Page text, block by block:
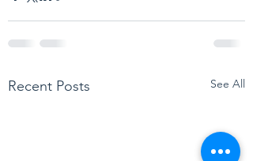
Recent Posts See All